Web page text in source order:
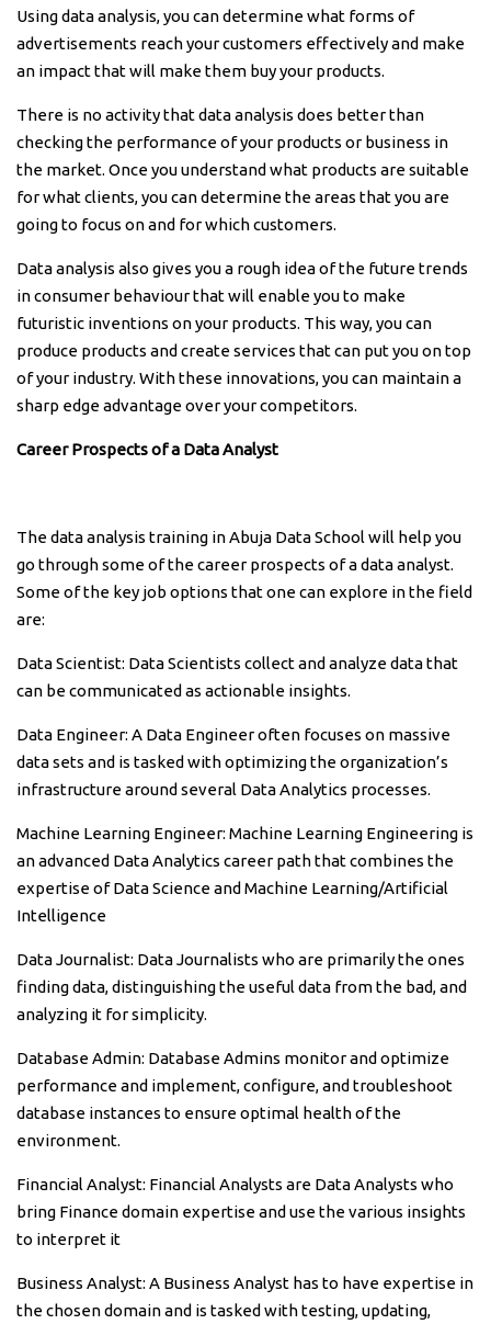
Using data analysis, you can determine what forms of
advertisements reach your customers effectively and make
an impact that will make them buy your products.
There is no activity that data analysis does better than
checking the performance of your products or business in
the market. Once you understand what products are suitable
for what clients, you can determine the areas that you are
going to focus on and for which customers.
Data analysis also gives you a rough idea of the future trends
in consumer behaviour that will enable you to make
futuristic inventions on your products. This way, you can
produce products and create services that can put you on top
of your industry. With these innovations, you can maintain a
sharp edge advantage over your competitors.
Career Prospects of a Data Analyst
The data analysis training in Abuja Data School will help you
go through some of the career prospects of a data analyst.
Some of the key job options that one can explore in the field
are:
Data Scientist: Data Scientists collect and analyze data that
can be communicated as actionable insights.
Data Engineer: A Data Engineer often focuses on massive
data sets and is tasked with optimizing the organization’s
infrastructure around several Data Analytics processes.
Machine Learning Engineer: Machine Learning Engineering is
an advanced Data Analytics career path that combines the
expertise of Data Science and Machine Learning/Artificial
Intelligence
Data Journalist: Data Journalists who are primarily the ones
finding data, distinguishing the useful data from the bad, and
analyzing it for simplicity.
Database Admin: Database Admins monitor and optimize
performance and implement, configure, and troubleshoot
database instances to ensure optimal health of the
environment.
Financial Analyst: Financial Analysts are Data Analysts who
bring Finance domain expertise and use the various insights
to interpret it
Business Analyst: A Business Analyst has to have expertise in
the chosen domain and is tasked with testing, updating,